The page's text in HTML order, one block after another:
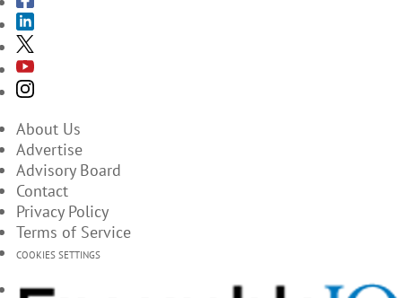
About Us
Advertise
Advisory Board
Contact
Privacy Policy
Terms of Service
COOKIES SETTINGS